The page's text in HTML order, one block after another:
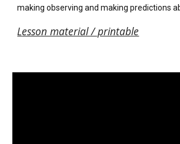
making observing and making predictions
Lesson material / printable